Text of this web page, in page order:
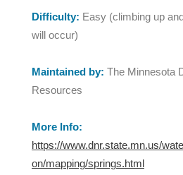
Difficulty: Easy (climbing up
will occur)
Maintained by: The Minnesota
Resources
More Info:
https://www.dnr.state.mn.us/
on/mapping/springs.html